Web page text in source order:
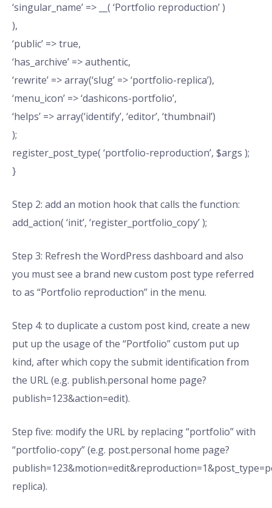
‘singular_name’ => __( ‘Portfolio reproduction’ )
),
‘public’ => true,
‘has_archive’ => authentic,
‘rewrite’ => array(‘slug’ => ‘portfolio-replica’),
‘menu_icon’ => ‘dashicons-portfolio’,
‘helps’ => array(‘identify’, ‘editor’, ‘thumbnail’)
);
register_post_type( ‘portfolio-reproduction’, $args );
}
Step 2: add an motion hook that calls the function:
add_action( ‘init’, ‘register_portfolio_copy’ );
Step 3: Refresh the WordPress dashboard and also
you must see a brand new custom post type referred
to as “Portfolio reproduction” in the menu.
Step 4: to duplicate a custom post kind, create a new
put up the usage of the “Portfolio” custom put up
kind, after which copy the submit identification from
the URL (e.g. publish.personal home page?
publish=123&action=edit).
Step five: modify the URL by replacing “portfolio” with
“portfolio-copy” (e.g. post.personal home page?
replica).